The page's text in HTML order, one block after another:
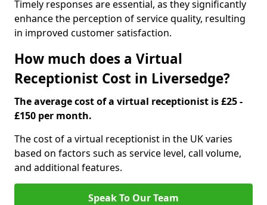
Timely responses are essential, as they significantly
enhance the perception of service quality, resulting
in improved customer satisfaction.
How much does a Virtual
Receptionist Cost in Liversedge?
The average cost of a virtual receptionist is £25 -
£150 per month.
The cost of a virtual receptionist in the UK varies
based on factors such as service level, call volume,
and additional features.
Speak To Our Team